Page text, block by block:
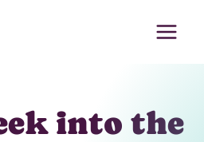
into the